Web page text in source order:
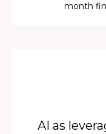
month
AI as